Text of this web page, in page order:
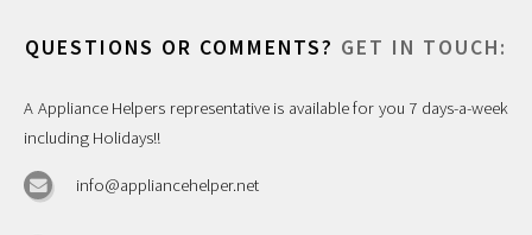
QUESTIONS OR COMMENTS? GET IN TOUCH:
A Appliance Helpers representative is available for you 7 days-a-week
including Holidays!!
info@appliancehelper.net